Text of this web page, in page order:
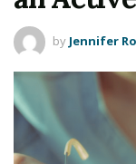
by Jennifer